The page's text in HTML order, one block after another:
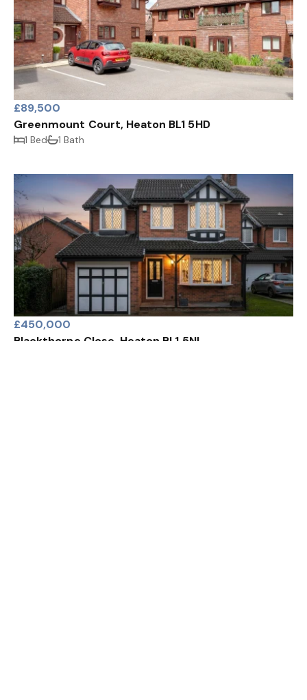
£89,500
Greenmount Court, Heaton BL1 5HD
1 Bed 1 Bath
£450,000
Blackthorne Close, Heaton BL1 5NL